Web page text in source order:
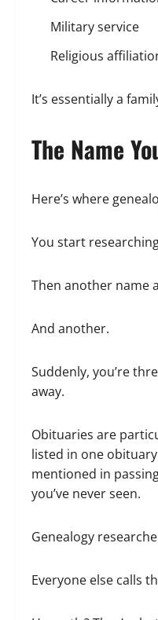
Military service
Religious
It’s essentially a
The Name
Here’s where
You start
Then another name
And another.
Suddenly, you’re
away.
Obituaries are
listed in one
mentioned in
you’ve never seen.
Genealogy
Everyone else calls